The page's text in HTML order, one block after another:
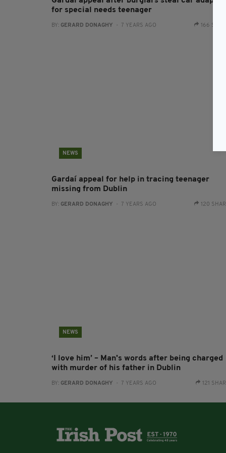
for special needs teenager
BY: GERARD DONAGHY - 7 YEARS AGO 166
NEWS
Gardaí appeal for help in tracing teenager
missing from Dublin
BY: GERARD DONAGHY - 7 YEARS AGO 120
NEWS
‘I love him’ – Man's words after being charged
with murder of his father in Dublin
BY: GERARD DONAGHY - 7 YEARS AGO 121